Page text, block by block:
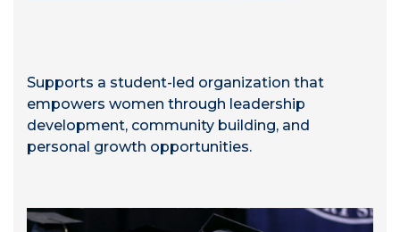
Supports a student-led organization that
empowers women through leadership
development, community building, and
personal growth opportunities.